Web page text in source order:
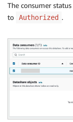
The consumer
to Authorized .